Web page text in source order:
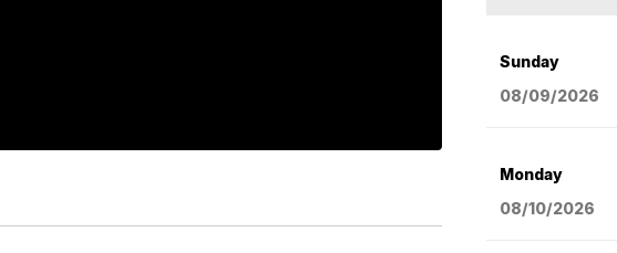
Sunday
08/09/2026
Monday
08/10/2026